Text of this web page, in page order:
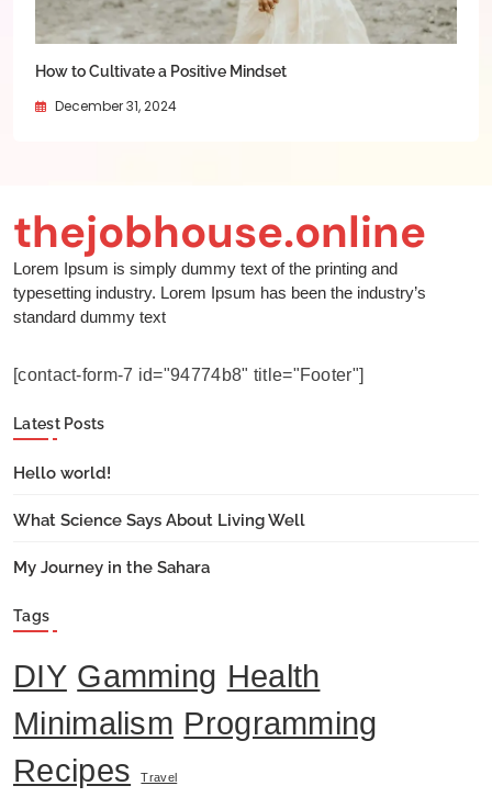
How to Cultivate a Positive Mindset
December 31, 2024
thejobhouse.online
Lorem Ipsum is simply dummy text of the printing and
typesetting industry. Lorem Ipsum has been the industry’s
standard dummy text
[contact-form-7 id="94774b8" title="Footer"]
Latest Posts
Hello world!
What Science Says About Living Well
My Journey in the Sahara
Tags
DIY Gamming Health
Minimalism Programming
Recipes
Travel